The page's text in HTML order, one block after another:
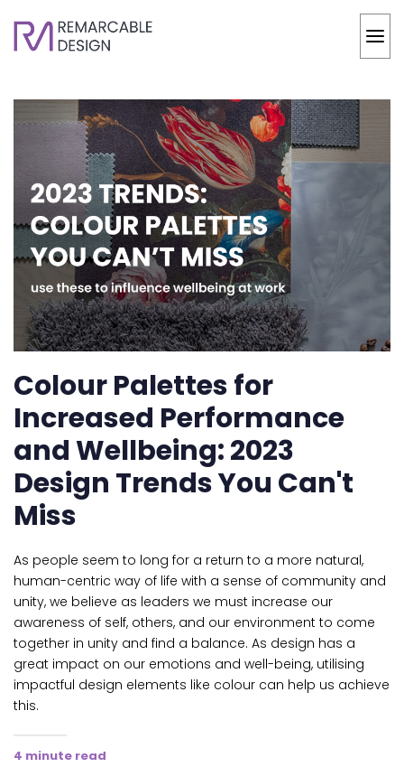
Colour Palettes for
Increased Performance
and Wellbeing: 2023
Design Trends You Can't
Miss
As people seem to long for a return to a more natural,
human-centric way of life with a sense of community and
unity, we believe as leaders we must increase our
awareness of self, others, and our environment to come
together in unity and find a balance. As design has a
great impact on our emotions and well-being, utilising
impactful design elements like colour can help us achieve
this.
4 minute read